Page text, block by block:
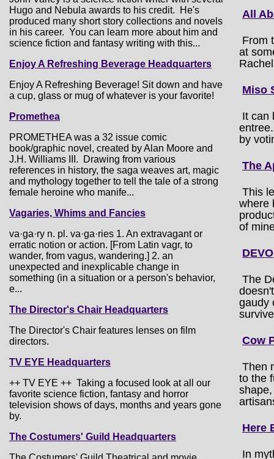
Hugo and Nebula awards to his credit. He's
produced many short story collections and novels
in his career. You can learn more about him and
science fiction and fantasy writing with this...
Enjoy A Refreshing Beverage Headquarters
Enjoy A Refreshing Beverage! Sit down and have
a cup, glass or mug of whatever is your favorite!
Promethea
PROMETHEA was a 32 issue comic
book/graphic novel, created by Alan Moore and
J.H. Williams III. Drawing from various
references in history, the saga weaves art, magic
and mythology together to tell the tale of a strong
female heroine who manife...
Vagaries, Whims and Fancies
va·ga·ry n. pl. va·ga·ries 1. An extravagant or
erratic notion or action. [From Latin vagr, to
wander, from vagus, wandering.] 2. an
unexpected and inexplicable change in
something (in a situation or a person's behavior,
e...
The Director's Chair Headquarters
The Director's Chair features lenses on film
directors.
TV EYE Headquarters
++ TV EYE ++ Taking a focused look at all our
favorite science fiction, fantasy and horror
television shows of days, months and years gone
by.
The Costumers' Guild Headquarters
All
From
at
Miso
It can
by
The
This
where
of
DEVO
The
gaudy
Cow
Then
to the
Here
In